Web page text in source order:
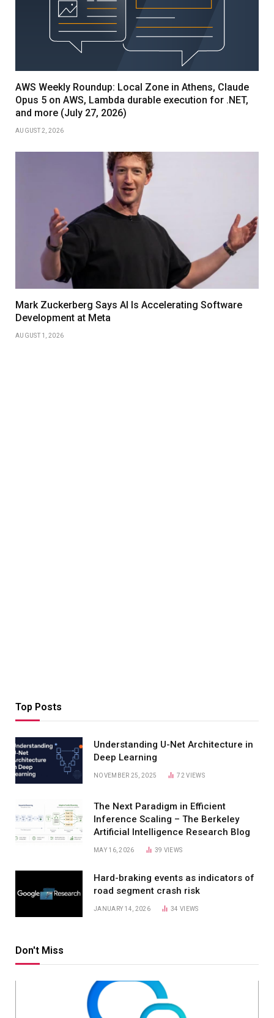
AWS Weekly Roundup: Local Zone in Athens, Claude
Opus 5 on AWS, Lambda durable execution for .NET,
and more (July 27, 2026)
AUGUST 2, 2026
Mark Zuckerberg Says AI Is Accelerating Software
Development at Meta
AUGUST 1, 2026
Top Posts
Understanding U-Net Architecture in
Deep Learning
NOVEMBER 25, 2025 72VIEWS
The Next Paradigm in Efficient
Inference Scaling – The Berkeley
Artificial Intelligence Research Blog
MAY 16, 2026 39 VIEWS
Hard-braking events as indicators of
road segment crash risk
JANUARY 14, 2026 34VIEWS
Don't Miss